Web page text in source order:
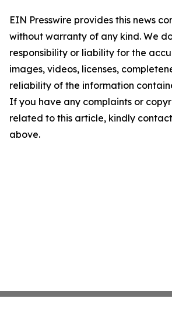
EIN Presswire provides this news
without warranty of any kind. We
responsibility or liability for the
images, videos, licenses,
reliability of the information
If you have any complaints or
related to this article, kindly
above.